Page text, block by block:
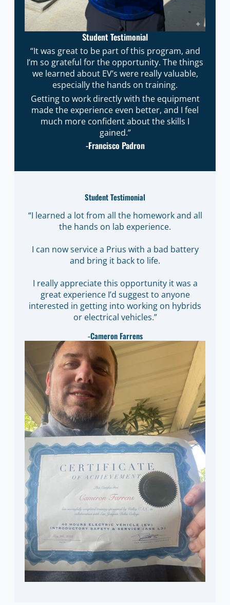
Student Testimonial
“It was great to be part of this program, and
I’m so grateful for the opportunity. The things
we learned about EV’s were really valuable,
especially the hands on training.
Getting to work directly with the equipment
made the experience even better, and I feel
much more confident about the skills I
gained.”
-Francisco Padron
Student Testimonial
“I learned a lot from all the homework and all
the hands on lab experience.
I can now service a Prius with a bad battery
and bring it back to life.
I really appreciate this opportunity it was a
great experience I’d suggest to anyone
interested in getting into working on hybrids
or electrical vehicles.”
-Cameron Farrens